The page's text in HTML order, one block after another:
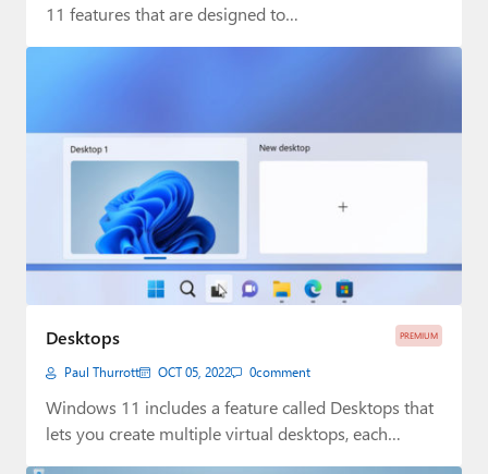
11 features that are designed to…
PREMIUM
Desktops
Paul Thurrott OCT 05, 2022 0comment
Windows 11 includes a feature called Desktops that
lets you create multiple virtual desktops, each…